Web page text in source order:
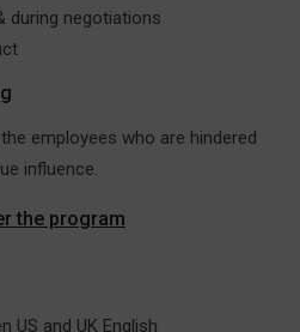
during negotiations
employees who are hindered
influence.
the program
US and UK English